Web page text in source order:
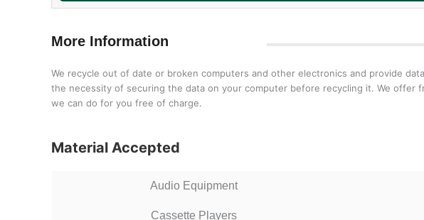
More Information
We recycle out of date or broken computers and other electronics and provide
the necessity of securing the data on your computer before recycling it. We offer
we can do for you free of charge.
Material Accepted
Audio Equipment
Cassette Players